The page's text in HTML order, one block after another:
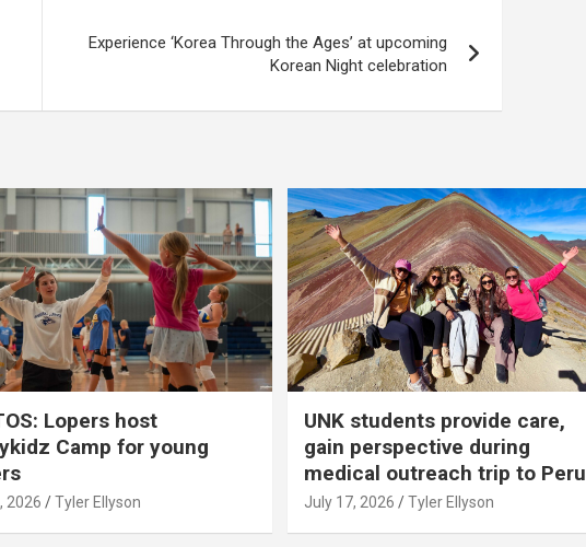
Experience ‘Korea Through the Ages’ at upcoming
Korean Night celebration
Lopers host
Camp for young
2026 Tyler Ellyson
UNK students provide care,
gain perspective during
medical outreach trip to Peru
July 17, 2026 Tyler Ellyson